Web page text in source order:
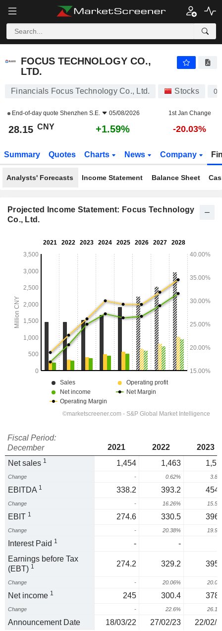
FOCUS TECHNOLOGY CO.,
LTD.
Financials Focus Technology Co., Ltd. Stocks
End-of-day quote Shenzhen S.E. 05/08/2026 1st Jan Change
28.15 CNY +1.59% -20.03%
Summary Quotes Charts News Company
Analysts' Forecasts Income Statement Balance Sheet
Projected Income Statement: Focus Technology
Co., Ltd.
Fiscal Period:
December
2021 2022
2023
Net sales 1 1,454 1,463
Change - 0.62%
EBITDA 1 338.2 393.2
Change - 16.26%
EBIT 1 274.6 330.5
Change - 20.38%
Interest Paid 1 -
-
Earnings before Tax
(EBT) 1 274.2 329.2
Change - 20.06%
Net income 1 245 300.4
Change - 22.6%
Announcement Date 18/03/22 27/02/23 22/02/